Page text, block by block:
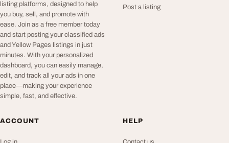
listing platforms, designed to help
you buy, sell, and promote with
ease. Join as a free member today
and start posting your classified ads
and Yellow Pages listings in just
minutes. With your personalized
dashboard, you can easily manage,
edit, and track all your ads in one
place—making your experience
simple, fast, and effective.
Post a listing
ACCOUNT HELP